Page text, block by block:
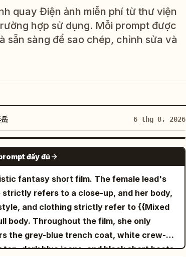
quay Điện ảnh miễn phí từ thư viện
hợp sử dụng. Mỗi prompt được
sàng để sao chép, chỉnh sửa và
6 thg 8, 2026
SEEDANCE-2.5
đầy đủ
fantasy short film. The female lead's
strictly refers to a close-up, and her body,
and clothing strictly refer to {{Mixed
body. Throughout the film, she only
the grey-blue trench coat, white crew-
top, dark blue jeans, and black short boots